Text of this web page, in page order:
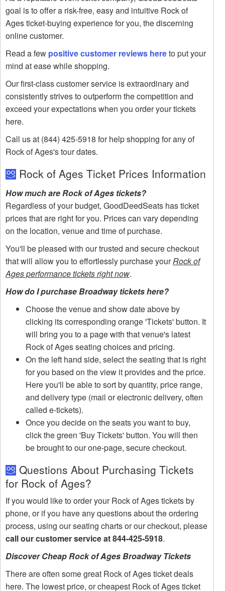
goal is to offer a risk-free, easy and intuitive Rock of
Ages ticket-buying experience for you, the discerning
online customer.
Read a few positive customer reviews hereto put your
mind at ease while shopping.
Our first-class customer service is extraordinary and
consistently strives to outperform the competition and
exceed your expectations when you order your tickets
here.
Call us at (844) 425-5918 for help shopping for any of
Rock of Ages's tour dates.
Rock of Ages Ticket Prices Information
How much are Rock of Ages tickets?
Regardless of your budget, GoodDeedSeats has ticket
prices that are right for you. Prices can vary depending
on the location, venue and time of purchase.
You'll be pleased with our trusted and secure checkout
that will allow you to effortlessly purchase yourRock of
Ages performance tickets right now.
How do I purchase Broadway tickets here?
Choose the venue and show date above by
clicking its corresponding orange 'Tickets' button. It
will bring you to a page with that venue's latest
Rock of Ages seating choices and pricing.
On the left hand side, select the seating that is right
for you based on the view it provides and the price.
Here you'll be able to sort by quantity, price range,
and delivery type (mail or electronic delivery, often
called e-tickets).
Once you decide on the seats you want to buy,
click the green 'Buy Tickets' button. You will then
be brought to our one-page, secure checkout.
Questions About Purchasing Tickets
for Rock of Ages?
If you would like to order your Rock of Ages tickets by
phone, or if you have any questions about the ordering
process, using our seating charts or our checkout, please
call our customer service at 844-425-5918.
Discover Cheap Rock of Ages Broadway Tickets
There are often some great Rock of Ages ticket deals
here. The lowest price, or cheapest Rock of Ages ticket